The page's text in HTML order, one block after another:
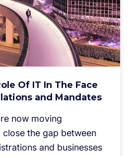
Of IT In The Face
and Mandates
now moving
the gap between
and businesses